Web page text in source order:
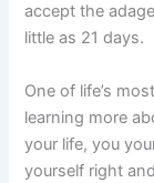
accept the
little as 21 days.
One of life’s
learning more
your life, you
yourself right